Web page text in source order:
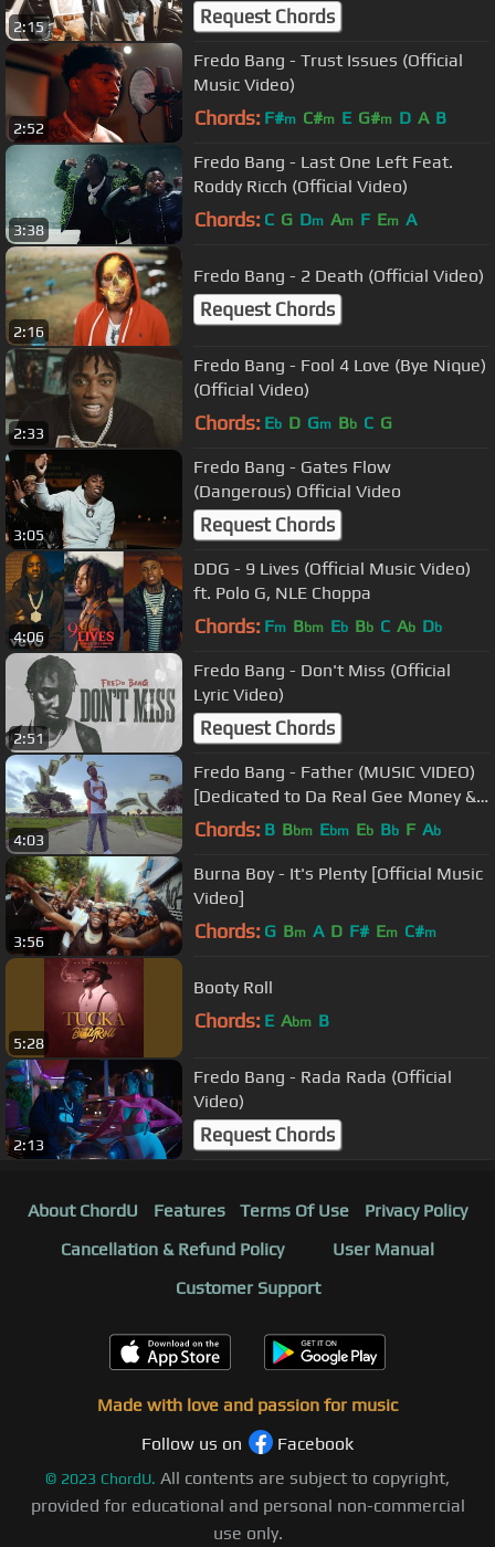
2:15 Request Chords
2:52
Fredo Bang - Trust Issues (Official
Music Video)
Chords: F#m C#m E G#m D A B
3:38
Fredo Bang - Last One Left Feat.
Roddy Ricch (Official Video)
Chords: C G Dm Am F Em A
2:16
Fredo Bang - 2 Death (Official Video)
Request Chords
2:33
Fredo Bang - Fool 4 Love (Bye Nique)
(Official Video)
Chords: Eb D Gm Bb C G
3:05
Fredo Bang - Gates Flow
(Dangerous) Official Video
Request Chords
4:06
DDG - 9 Lives (Official Music Video)
ft. Polo G, NLE Choppa
Chords: Fm Bbm Eb Bb C Ab Db
2:51
Fredo Bang - Don't Miss (Official
Lyric Video)
Request Chords
4:03
Fredo Bang - Father (MUSIC VIDEO)
[Dedicated to Da Real Gee Money &
Krazy Trey]
Chords: B Bbm Ebm Eb Bb F Ab
3:56
Burna Boy - It's Plenty [Official Music
Video]
Chords: G Bm A D F# Em C#m
5:28
Booty Roll
Chords: E Abm B
2:13
Fredo Bang - Rada Rada (Official
Video)
Request Chords
About ChordU Features Terms Of Use
Privacy Policy
Cancellation & Refund Policy
User Manual
Customer Support
Made with love and passion for music
Follow us on
Facebook
© 2023 ChordU. All contents are subject to copyright,
provided for educational and personal non-commercial
use only.